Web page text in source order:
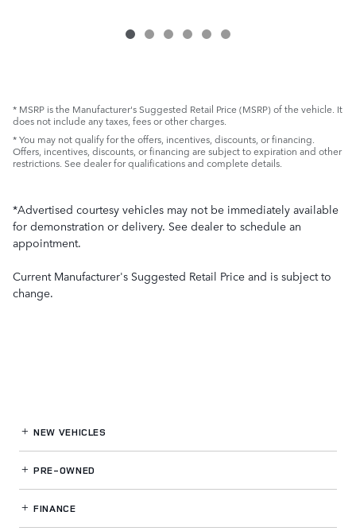
* MSRP is the Manufacturer's Suggested Retail Price (MSRP) of the vehicle. It
does not include any taxes, fees or other charges.
* You may not qualify for the offers, incentives, discounts, or financing.
Offers, incentives, discounts, or financing are subject to expiration and other
restrictions. See dealer for qualifications and complete details.
*Advertised courtesy vehicles may not be immediately available
for demonstration or delivery. See dealer to schedule an
appointment.
Current Manufacturer's Suggested Retail Price and is subject to
change.
NEW VEHICLES
PRE-OWNED
FINANCE